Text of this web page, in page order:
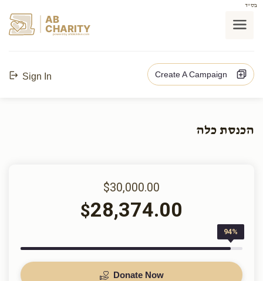
בס"ד
AB
CHARITY
powerd by ahblicklive.com
Sign In Create A Campaign
הכנסת כלה
$30,000.00
$28,374.00
94%
Donate Now